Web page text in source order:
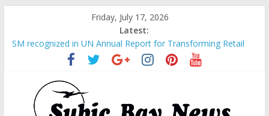
Friday, July 17, 2026
Latest:
SM recognized in UN Annual Report for Transforming Retail
Spaces into Platforms for Global Causes
Subic Bay News Vol 19 No 25
Inter-Agency Meeting Tackles Next Steps for Subic E-Waste
Shipments
SBMA Hosts U.S. Business Mission to promote partnership